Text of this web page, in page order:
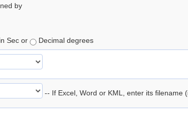
by
Sec or Decimal degrees
-- If Excel, Word or KML, enter its filename